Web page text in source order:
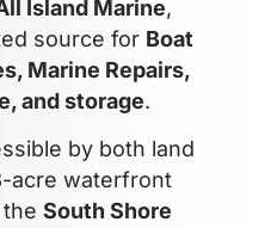
Island Marine,
source for Boat
Marine Repairs,
and storage.
by both land
acre waterfront
theSouth Shore